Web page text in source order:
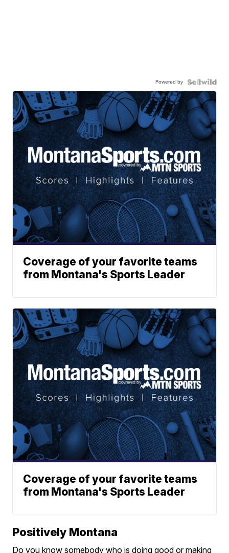
Powered by
Coverage of your favorite teams
from Montana's Sports Leader
Coverage of your favorite teams
from Montana's Sports Leader
Positively Montana
Do you know somebody who is doing good or making